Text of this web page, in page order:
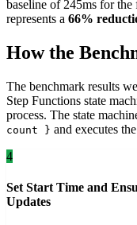
baseline of 245ms for
represents a 66%
How the
The benchmark results
Step Functions state
process. The state
count } and executes
4
Set Start Time and
Updates